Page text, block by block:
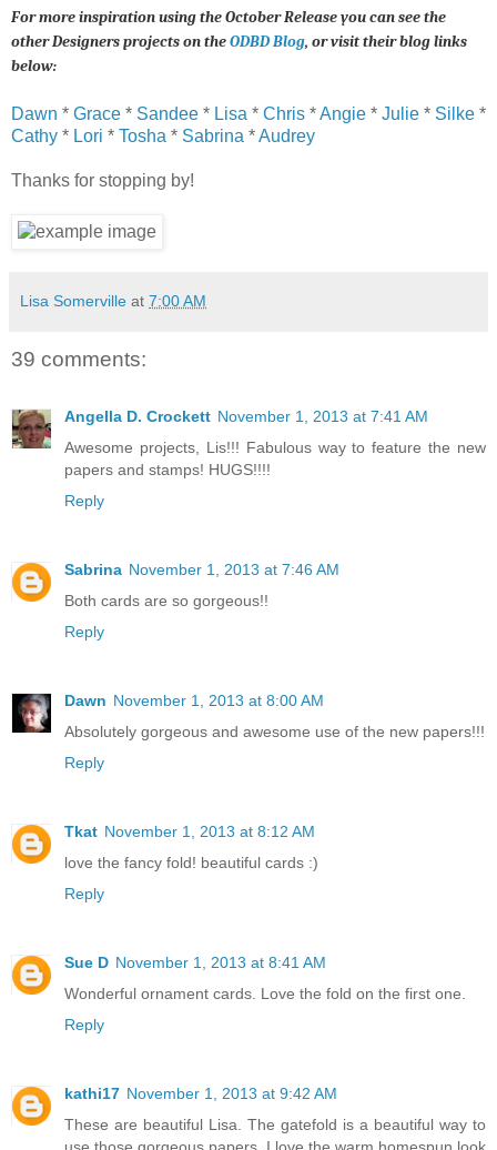
For more inspiration using the October Release you can see the
other Designers projects on theODBD Blog, or visit their blog links
below:
Dawn * Grace * Sandee * Lisa * Chris *Angie * Julie * Silke *
Cathy * Lori * Tosha * Sabrina *Audrey
Thanks for stopping by!
Lisa Somerville at 7:00 AM
39 comments:
Angella D. Crockett November 1, 2013 at 7:41 AM
Awesome projects, Lis!!! Fabulous way to feature the new
papers and stamps! HUGS!!!!
Reply
Sabrina November 1, 2013 at 7:46 AM
Both cards are so gorgeous!!
Reply
Dawn November 1, 2013 at 8:00 AM
Absolutely gorgeous and awesome use of the new papers!!!
Reply
Tkat November 1, 2013 at 8:12 AM
love the fancy fold! beautiful cards :)
Reply
Sue D November 1, 2013 at 8:41 AM
Wonderful ornament cards. Love the fold on the first one.
Reply
kathi17 November 1, 2013 at 9:42 AM
These are beautiful Lisa. The gatefold is a beautiful way to